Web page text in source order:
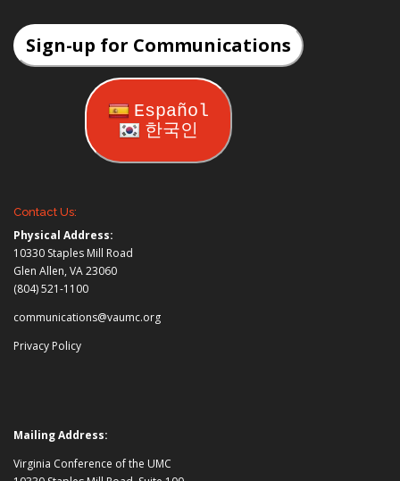
Sign-up for Communications
Español
한국인
Contact Us:
Physical Address:
10330 Staples Mill Road
Glen Allen, VA 23060
(804) 521-1100
communications@vaumc.org
Privacy Policy
Mailing Address:
Virginia Conference of the UMC